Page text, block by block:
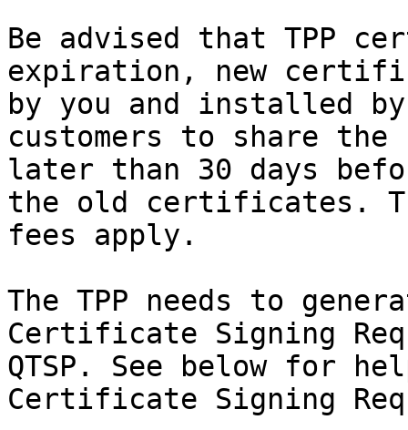
Be advised that TPP
expiration, new
by you and installed
customers to share
later than 30 days
the old certificates.
fees apply.
The TPP needs to
Certificate Signing
QTSP. See below for
Certificate Signing